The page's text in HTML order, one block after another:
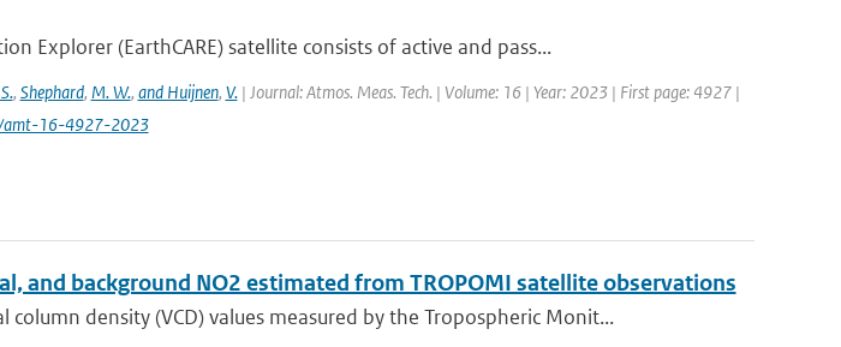
Explorer (EarthCARE) satellite consists of active and pass...
, Shephard, M. W., and Huijnen, V.| Journal: Atmos. Meas. Tech. | Volume: 16 | Year: 2023 | First page: 4927 |
amt-16-4927-2023
and background NO2 estimated from TROPOMI satellite observations
density (VCD) values measured by the Tropospheric Monit...